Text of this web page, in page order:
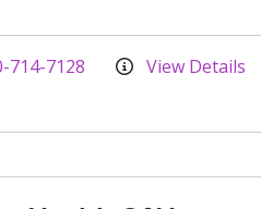
714-7128 View Details